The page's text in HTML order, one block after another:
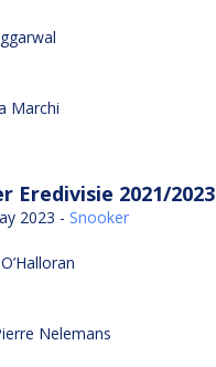
Marchi
Eredivisie 2021/2023
2023 - Snooker
Nelemans